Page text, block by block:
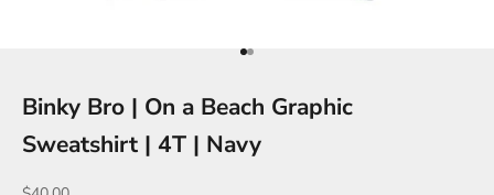
Go to item 1
Go to item 2
Binky Bro | On a Beach Graphic
Sweatshirt | 4T | Navy